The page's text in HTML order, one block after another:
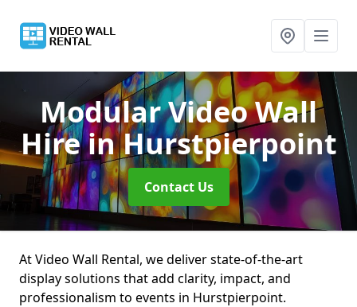
Modular Video Wall
Hirein Hurstpierpoint
Contact Us
At Video Wall Rental, we deliver state-of-the-art
display solutions that add clarity, impact, and
professionalism to events in Hurstpierpoint.